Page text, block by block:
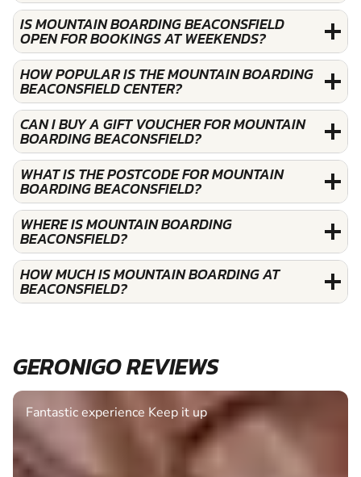
IS MOUNTAIN BOARDING BEACONSFIELD
OPEN FOR BOOKINGS AT WEEKENDS?
HOW POPULAR IS THE MOUNTAIN BOARDING
BEACONSFIELD CENTER?
CAN I BUY A GIFT VOUCHER FOR MOUNTAIN
BOARDING BEACONSFIELD?
WHAT IS THE POSTCODE FOR MOUNTAIN
BOARDING BEACONSFIELD?
WHERE IS MOUNTAIN BOARDING
BEACONSFIELD?
HOW MUCH IS MOUNTAIN BOARDING AT
BEACONSFIELD?
GERONIGO REVIEWS
Fantastic experience Keep it up